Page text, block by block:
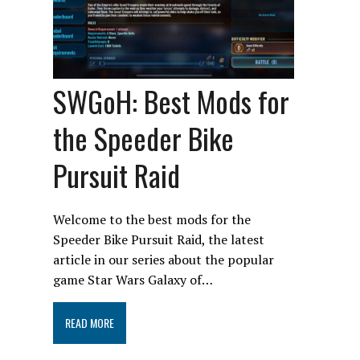
SWGoH: Best Mods for
the Speeder Bike
Pursuit Raid
Welcome to the best mods for the
Speeder Bike Pursuit Raid, the latest
article in our series about the popular
game Star Wars Galaxy of…
READ MORE